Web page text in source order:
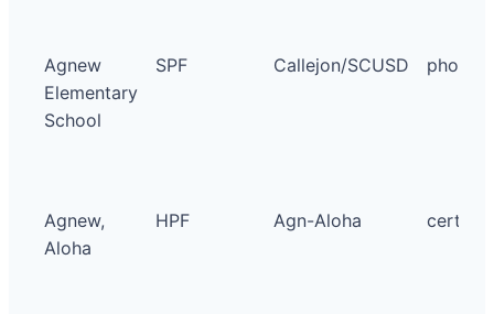
Agnew
Elementary
School
SPF Callejon/SCUSD photo
Agnew,
Aloha
HPF Agn-Aloha